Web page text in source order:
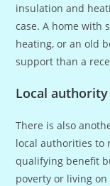
insulation and
case. A home with
heating, or an old
support than a
Local
There is also
local authorities to
qualifying benefit
poverty or living